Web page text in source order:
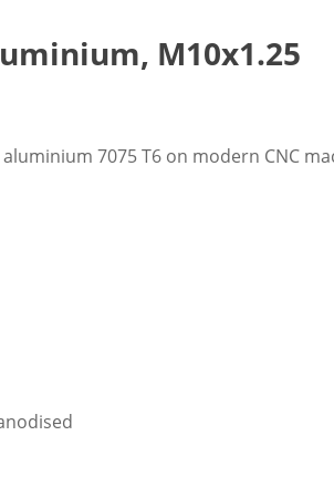
M10x1.25
7075 T6 on modern CNC